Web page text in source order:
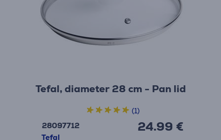
Tefal, diameter 28 cm - Pan lid
28097712
Tefal
24.99 €
(1)